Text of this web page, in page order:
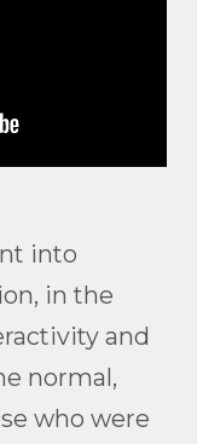
into
in the
and
normal,
who were